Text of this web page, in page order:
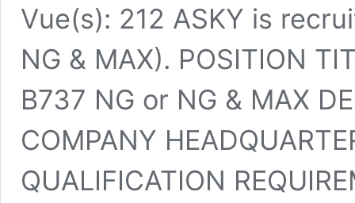
Vue(s): 212 ASKY is
NG & MAX). POSITION
B737 NG or NG & MAX
COMPANY
QUALIFICATION